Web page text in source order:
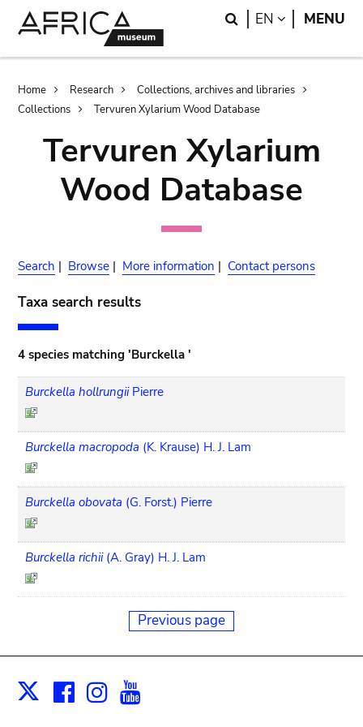
Search
EN LANGUAGE
MENU
Breadcrumb
Home Research
Collections, archives and libraries
Collections
Tervuren Xylarium Wood Database
Tervuren Xylarium
Wood Database
Search | Browse | More information | Contact persons
Taxa search results
4 species matching 'Burckella '
Burckella hollrungii Pierre
Burckella macropoda (K. Krause) H. J. Lam
Burckella obovata (G. Forst.) Pierre
Burckella richii (A. Gray) H. J. Lam
Previous page
X Facebook
Instagram